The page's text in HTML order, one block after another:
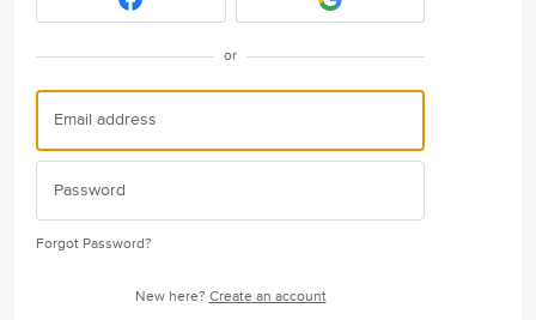
or
Forgot Password?
New here? Create an account